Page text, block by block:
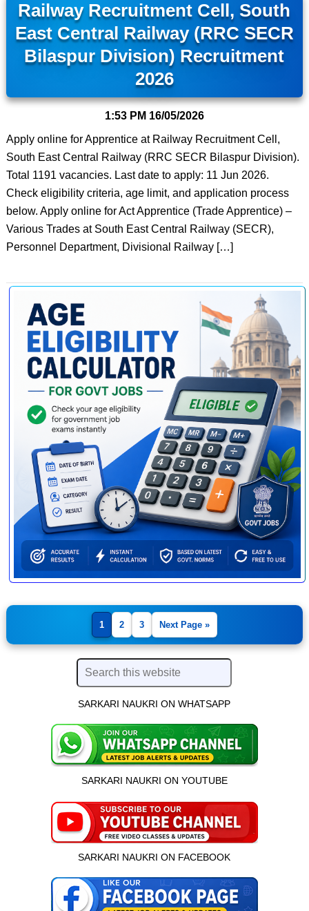
Railway Recruitment Cell, South
East Central Railway (RRC SECR
Bilaspur Division) Recruitment
2026
1:53 PM 16/05/2026
Apply online for Apprentice at Railway Recruitment Cell,
South East Central Railway (RRC SECR Bilaspur Division).
Total 1191 vacancies. Last date to apply: 11 Jun 2026.
Check eligibility criteria, age limit, and application process
below. Apply online for Act Apprentice (Trade Apprentice) –
Various Trades at South East Central Railway (SECR),
Personnel Department, Divisional Railway […]
1 2 3 Next Page »
SARKARI NAUKRI ON WHATSAPP
SARKARI NAUKRI ON YOUTUBE
SARKARI NAUKRI ON FACEBOOK